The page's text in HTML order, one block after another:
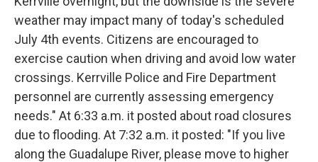
weather may impact many of today's scheduled
July 4th events. Citizens are encouraged to
exercise caution when driving and avoid low water
crossings. Kerrville Police and Fire Department
personnel are currently assessing emergency
needs." At 6:33 a.m. it posted about road closures
due to flooding. At 7:32 a.m. it posted: "If you live
along the Guadalupe River, please move to higher